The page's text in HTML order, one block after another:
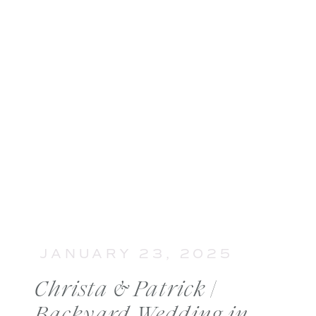
Christa & Patrick |
JANUARY 23, 2025